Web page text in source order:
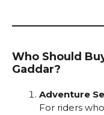
Who Should
Gaddar?
Adventure
For riders